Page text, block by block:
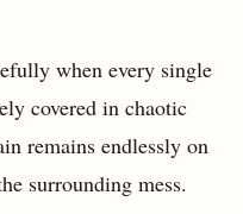
when every single
covered in chaotic
remains endlessly on
surrounding mess.